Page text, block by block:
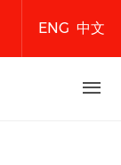
ENG 中文